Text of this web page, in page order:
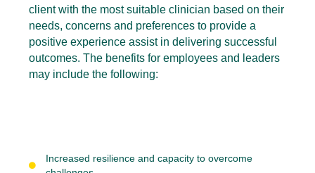
client with the most suitable clinician based on their
needs, concerns and preferences to provide a
positive experience assist in delivering successful
outcomes. The benefits for employees and leaders
may include the following:
Increased resilience and capacity to overcome